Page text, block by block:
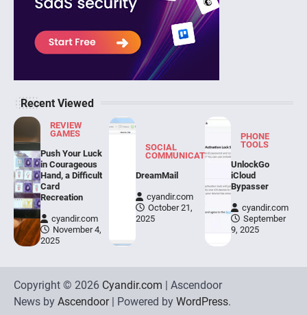
Recent Viewed
REVIEW
GAMES
Push Your Luck
in Courageous
Hand, a Difficult
Card
Recreation
cyandir.com
November 4,
2025
SOCIAL
COMMUNICATION
DreamMail
cyandir.com
October 21,
2025
PHONE
TOOLS
UnlockGo
iCloud
Bypasser
cyandir.com
September
9, 2025
Copyright © 2026 Cyandir.com | Ascendoor
News by Ascendoor| Powered by WordPress.